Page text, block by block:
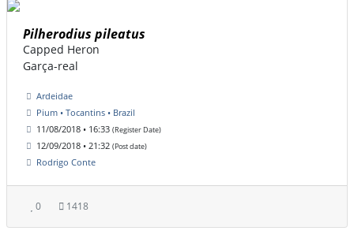
Pilherodius pileatus
Capped Heron
Garça-real
Ardeidae
Pium • Tocantins • Brazil
11/08/2018 • 16:33 (Register Date)
12/09/2018 • 21:32 (Post date)
Rodrigo Conte
0 1418